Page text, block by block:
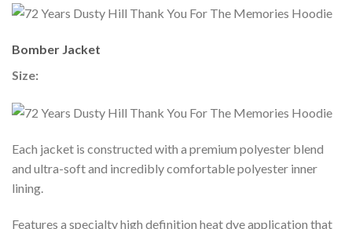
Bomber Jacket
Size:
Each jacket is constructed with a premium polyester blend
and ultra-soft and incredibly comfortable polyester inner
lining.
Features a specialty high definition heat dye application that